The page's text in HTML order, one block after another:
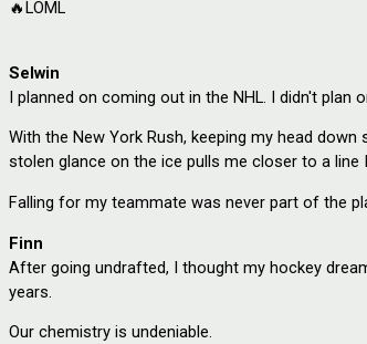
🔥LOML
Selwin
I planned on coming out in the NHL. I didn't plan
With the New York Rush, keeping my head
stolen glance on the ice pulls me closer to a line
Falling for my teammate was never part of the
Finn
After going undrafted, I thought my hockey
years.
Our chemistry is undeniable.